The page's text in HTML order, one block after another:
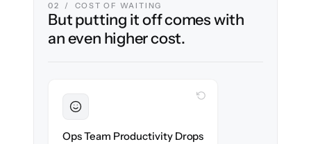
02 / COST OF WAITING
But putting it off comes with
an even higher cost.
Ops Team Productivity Drops
WITH CLONEPARTNER
throughout the migration.